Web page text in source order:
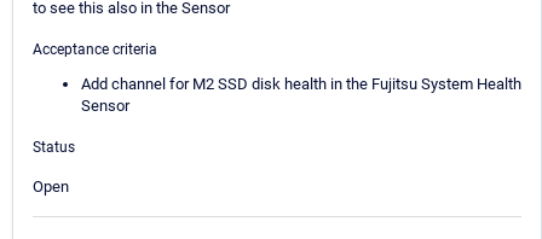
to see this also in the Sensor
Acceptance criteria
Add channel for M2 SSD disk health in the Fujitsu System Health
Sensor
Status
Open